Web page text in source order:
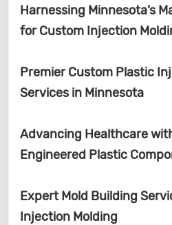
Harnessing Minnesota’s
for Custom Injection
Premier Custom Plastic
Services in Minnesota
Advancing Healthcare
Engineered Plastic
Expert Mold Building
Injection Molding